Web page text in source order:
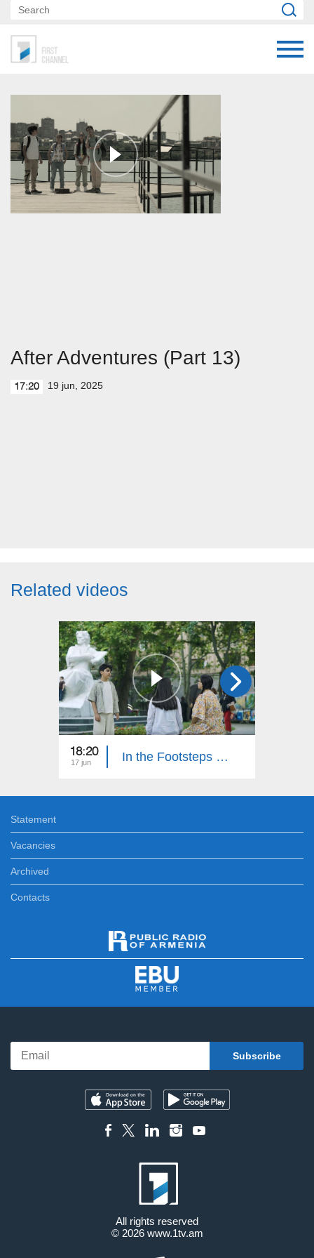
After Adventures (Part 13)
17:20 19 jun, 2025
Related videos
18:20
17 jun In the Footsteps of Adventures 6: Part 15
Statement
Vacancies
Archived
Contacts
All rights reserved
© 2026 www.1tv.am